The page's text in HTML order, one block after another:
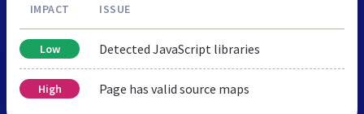
IMPACT ISSUE
Low Detected JavaScript libraries
High Page has valid source maps